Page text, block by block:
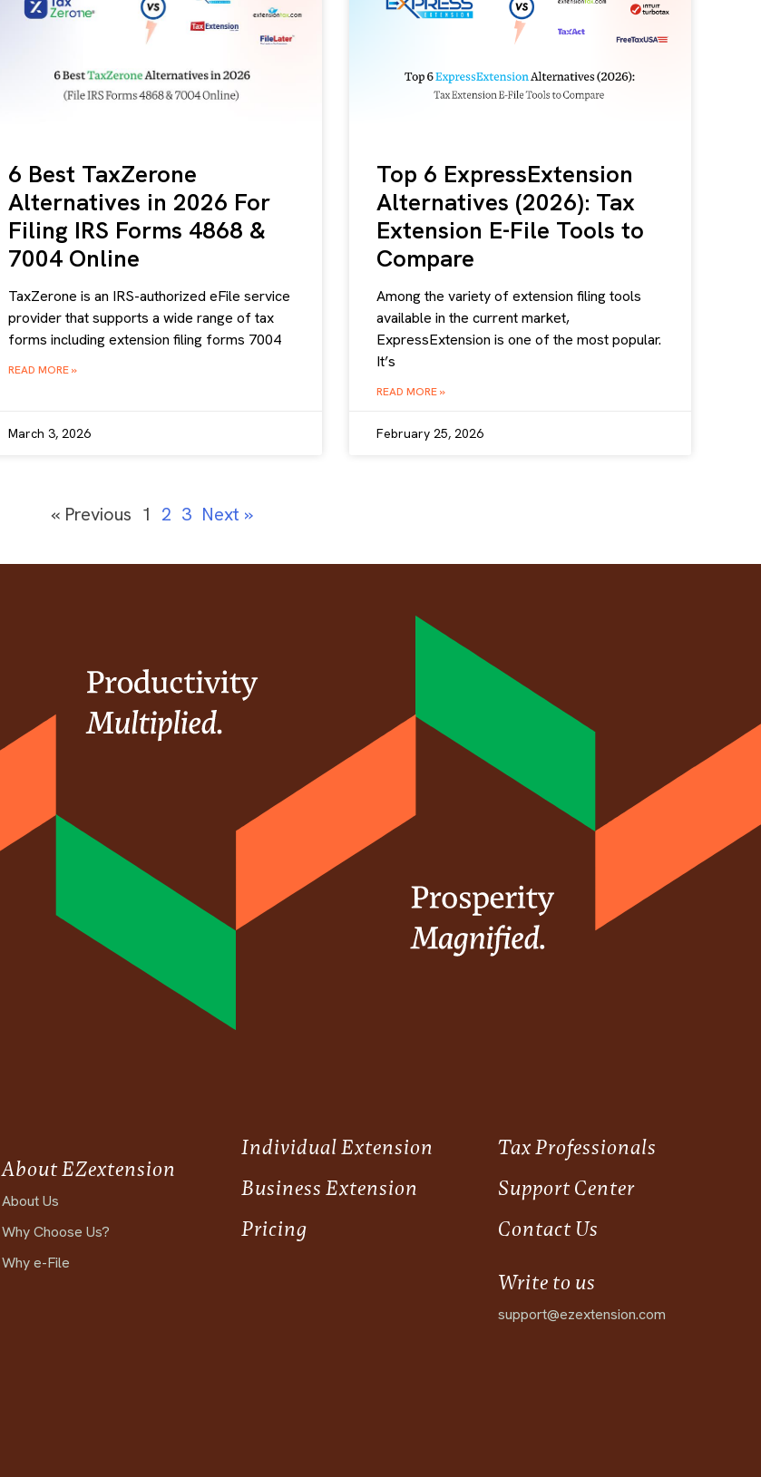
6 Best TaxZerone
Alternatives in 2026 For
Filing IRS Forms 4868 &
7004 Online
TaxZerone is an IRS-authorized eFile service
provider that supports a wide range of tax
forms including extension filing forms 7004
READ MORE »
March 3, 2026
Top 6 ExpressExtension
Alternatives (2026): Tax
Extension E-File Tools to
Compare
Among the variety of extension filing tools
available in the current market,
ExpressExtension is one of the most popular.
It’s
READ MORE »
February 25, 2026
« Previous 1 2 3 Next »
About EZextension
About Us
Why Choose Us?
Why e-File
Individual Extension
Business Extension
Pricing
Tax Professionals
Support Center
Contact Us
Write to us
support@ezextension.com